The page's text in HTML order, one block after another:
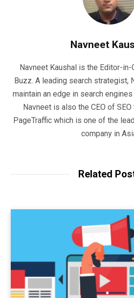
Navneet
Navneet Kaushal is the Editor-
Buzz. A leading search strategist,
maintain an edge in search
Navneet is also the CEO of
PageTraffic which is one of the
company in
Related